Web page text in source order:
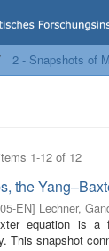
2 - Snapshots of
1-12 of 12
the
EN] Lechner,
equation is
This snapshot